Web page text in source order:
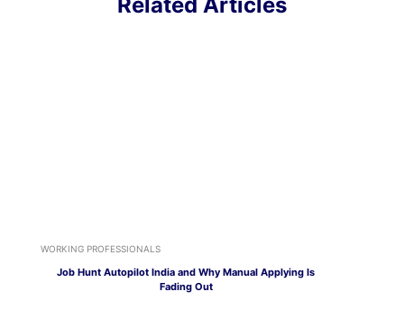
Related Articles
WORKING PROFESSIONALS
Job Hunt Autopilot India and Why Manual Applying Is
Fading Out